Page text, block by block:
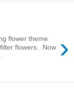
›
flower theme
flowers. Now